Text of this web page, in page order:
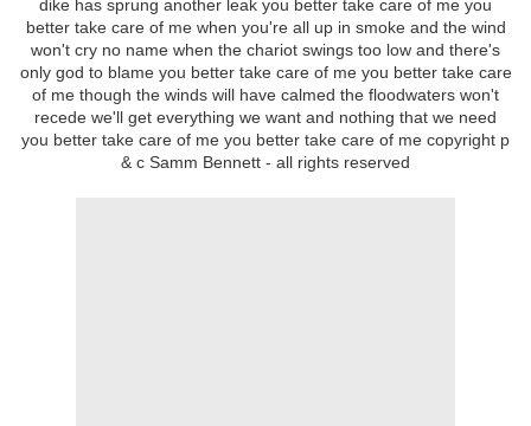
dike has sprung another leak you better take care of me you
better take care of me when you're all up in smoke and the wind
won't cry no name when the chariot swings too low and there's
only god to blame you better take care of me you better take care
of me though the winds will have calmed the floodwaters won't
recede we'll get everything we want and nothing that we need
you better take care of me you better take care of me copyright p
& c Samm Bennett - all rights reserved